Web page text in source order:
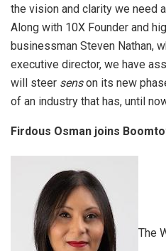
the vision and clarity we need
Along with 10X Founder and
businessman Steven Nathan,
executive director, we have
will steer senson its new
of an industry that has, until
Firdous Osman joins
The